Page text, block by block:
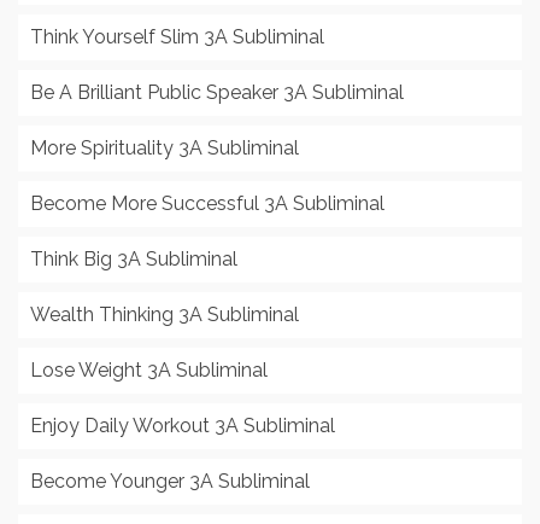
Think Yourself Slim 3A Subliminal
Be A Brilliant Public Speaker 3A Subliminal
More Spirituality 3A Subliminal
Become More Successful 3A Subliminal
Think Big 3A Subliminal
Wealth Thinking 3A Subliminal
Lose Weight 3A Subliminal
Enjoy Daily Workout 3A Subliminal
Become Younger 3A Subliminal